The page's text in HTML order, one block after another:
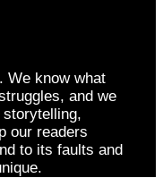
We know what
and we
our readers
to its faults and